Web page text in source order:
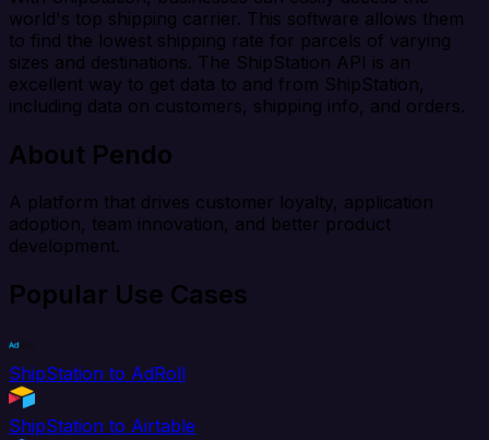
world's top shipping carrier. This software allows them
to find the lowest shipping rate for parcels of varying
sizes and destinations. The ShipStation API is an
excellent way to get data to and from ShipStation,
including data on customers, shipping info, and orders.
About Pendo
A platform that drives customer loyalty, application
adoption, team innovation, and better product
development.
Popular Use Cases
ShipStation to AdRoll
ShipStation to Airtable